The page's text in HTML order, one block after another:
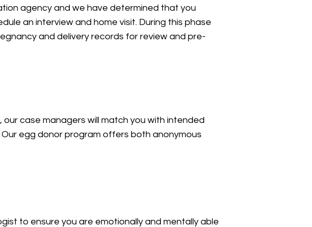
agency and we have determined that you
an interview and home visit. During this phase
and delivery records for review and pre-
case managers will match you with intended
egg donor program offers both anonymous
to ensure you are emotionally and mentally able